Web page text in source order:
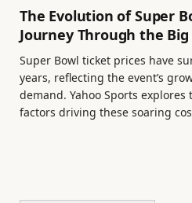
The Evolution of Super
Journey Through the Big
Super Bowl ticket prices have
years, reflecting the event’s
demand. Yahoo Sports
factors driving these soaring